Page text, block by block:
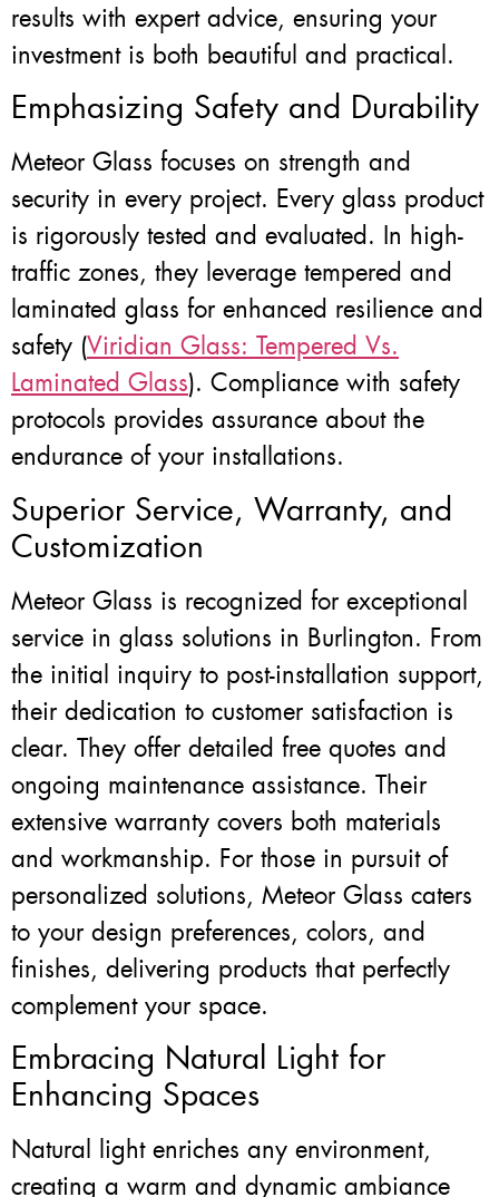
results with expert advice, ensuring your
investment is both beautiful and practical.
Emphasizing Safety and Durability
Meteor Glass focuses on strength and
security in every project. Every glass product
is rigorously tested and evaluated. In high-
traffic zones, they leverage tempered and
laminated glass for enhanced resilience and
safety (Viridian Glass: Tempered Vs.
Laminated Glass). Compliance with safety
protocols provides assurance about the
endurance of your installations.
Superior Service, Warranty, and
Customization
Meteor Glass is recognized for exceptional
service in glass solutions in Burlington. From
the initial inquiry to post-installation support,
their dedication to customer satisfaction is
clear. They offer detailed free quotes and
ongoing maintenance assistance. Their
extensive warranty covers both materials
and workmanship. For those in pursuit of
personalized solutions, Meteor Glass caters
to your design preferences, colors, and
finishes, delivering products that perfectly
complement your space.
Embracing Natural Light for
Enhancing Spaces
Natural light enriches any environment,
creating a warm and dynamic ambiance